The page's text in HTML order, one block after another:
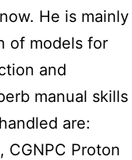
He is mainly
of models for
and
manual skills
are:
CGNPC Proton